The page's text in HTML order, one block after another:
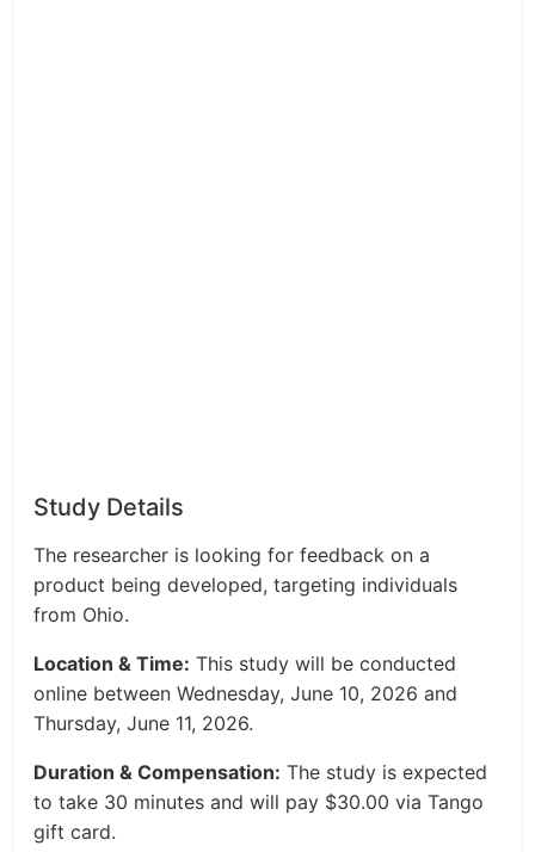
Study Details
The researcher is looking for feedback on a
product being developed, targeting individuals
from Ohio.
Location & Time: This study will be conducted
online between Wednesday, June 10, 2026 and
Thursday, June 11, 2026.
Duration & Compensation: The study is expected
to take 30 minutes and will pay $30.00 via Tango
gift card.